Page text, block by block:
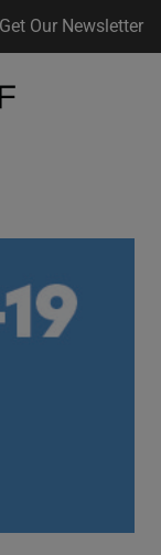
Get Our Newsletter